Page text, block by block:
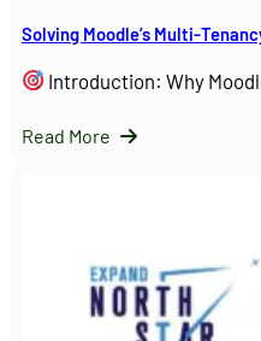
Solving Moodle’s Multi-
Introduction: Why
Read More